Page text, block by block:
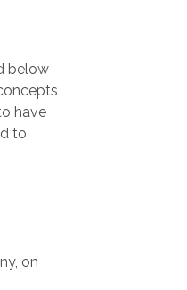
below
have
to
on